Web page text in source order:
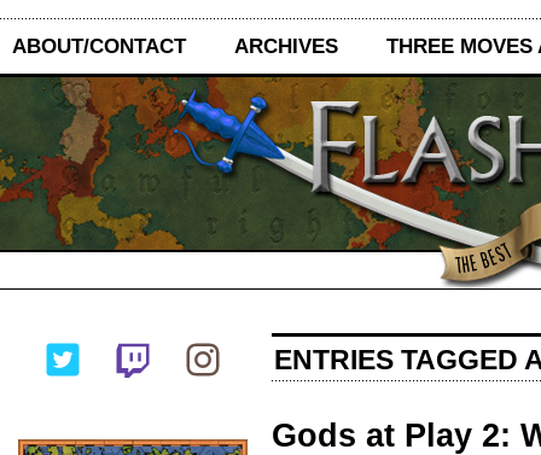
ABOUT/CONTACT ARCHIVES THREE MOVES
ENTRIES TAGGED
Gods at Play 2: